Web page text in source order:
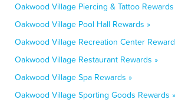
Oakwood Village Piercing & Tattoo Rewards
Oakwood Village Pool Hall Rewards »
Oakwood Village Recreation Center
Oakwood Village Restaurant Rewards »
Oakwood Village Spa Rewards »
Oakwood Village Sporting Goods Rewards »